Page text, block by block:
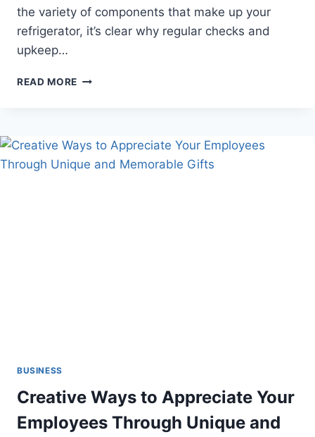
the variety of components that make up your
refrigerator, it’s clear why regular checks and
upkeep…
READ MORE SIMPLE
A
LONG-
BUSINESS
Creative Ways to Appreciate Your
Employees Through Unique and